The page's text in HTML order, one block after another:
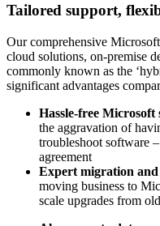
Tailored support,
Our comprehensive
cloud solutions, on-premise
commonly known as the
significant advantages
Hassle-free Microsoft
the aggravation of
troubleshoot software
agreement
Expert migration and
moving business to
scale upgrades from